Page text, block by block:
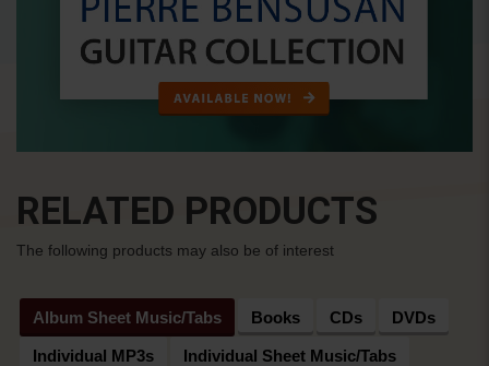
RELATED PRODUCTS
The following products may also be of interest
Album Sheet Music/Tabs Books CDs DVDs
Individual MP3s Individual Sheet Music/Tabs